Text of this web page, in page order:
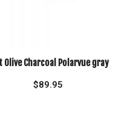
Olive Charcoal Polarvue gray
$89.95